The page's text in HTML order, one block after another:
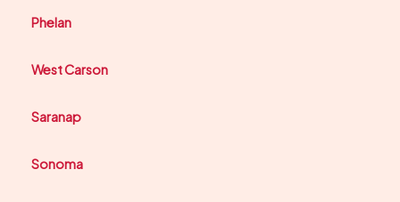
Phelan
West Carson
Saranap
Sonoma